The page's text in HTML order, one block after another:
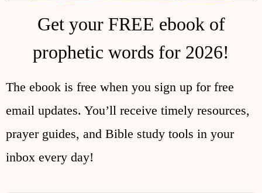
Get your FREE ebook of
prophetic words for 2026!
The ebook is free when you sign up for free
email updates. You’ll receive timely resources,
prayer guides, and Bible study tools in your
inbox every day!